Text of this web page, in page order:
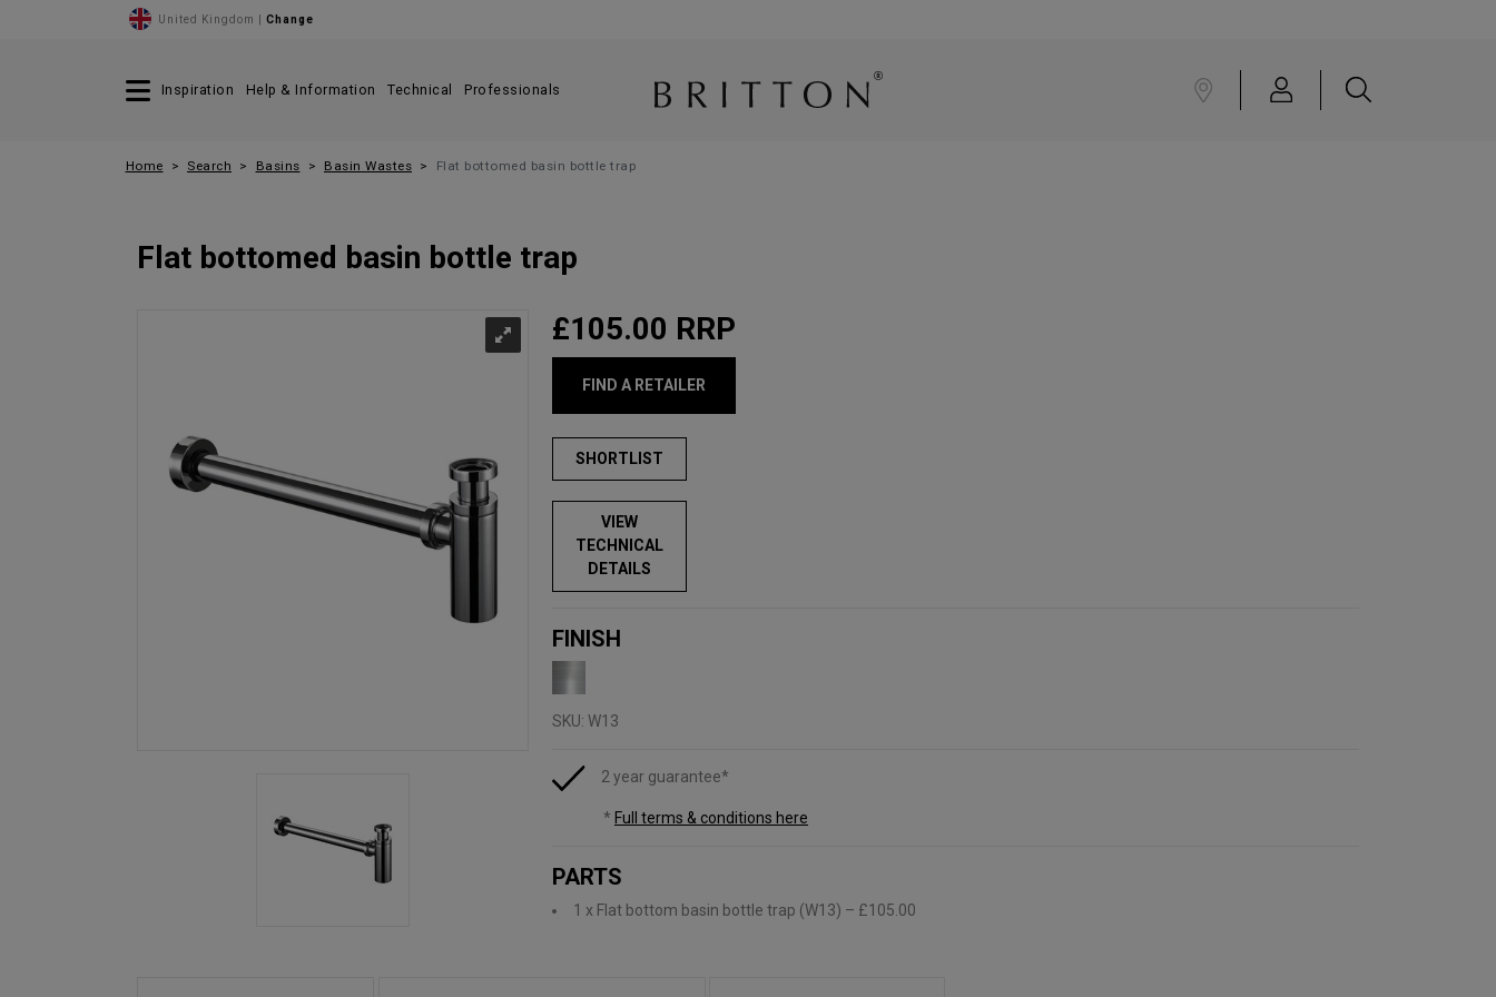
United Kingdom | Change
Inspiration Help & Information Technical Professionals
Home Search Basins Basin Wastes Flat bottomed basin bottle trap
Flat bottomed basin bottle trap
£105.00 RRP
FIND A RETAILER
VIEW
TECHNICAL
DETAILS
FINISH
SKU: W13
2 year guarantee*
* Full terms & conditions here
PARTS
1 x Flat bottom basin bottle trap (W13) – £105.00